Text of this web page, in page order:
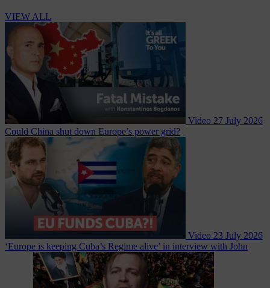
VIEW ALL
Video 27 July 2026
Could China shut down Europe’s power grid?
Video 23 July 2026
‘Europe is keeping Cuba’s Regime alive’ in interview with John